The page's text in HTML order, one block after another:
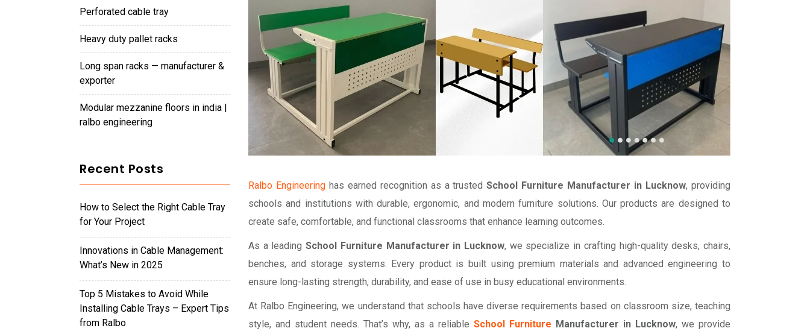
perforated cable tray
heavy duty pallet racks
long span racks — manufacturer &
exporter
modular mezzanine floors in india |
ralbo engineering
Recent Posts
How to Select the Right Cable Tray
for Your Project
Innovations in Cable Management:
What’s New in 2025
Top 5 Mistakes to Avoid While
Installing Cable Trays – Expert Tips
from Ralbo
Ralbo Engineeringhas earned recognition as a trustedSchool Furniture Manufacturer in Lucknow, providing
schools and institutions with durable, ergonomic, and modern furniture solutions. Our products are designed to
create safe, comfortable, and functional classrooms that enhance learning outcomes.
As a leadingSchool Furniture Manufacturer in Lucknow, we specialize in crafting high-quality desks, chairs,
benches, and storage systems. Every product is built using premium materials and advanced engineering to
ensure long-lasting strength, durability, and ease of use in busy educational environments.
At Ralbo Engineering, we understand that schools have diverse requirements based on classroom size, teaching
style, and student needs. That’s why, as a reliable School Furniture Manufacturer in Lucknow, we provide